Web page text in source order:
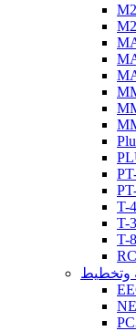
T-
T-
T-
وتخطيط